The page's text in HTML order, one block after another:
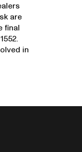
are
final
in